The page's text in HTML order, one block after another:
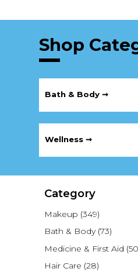
Shop
Bath & Body ➞
Wellness ➞
Category
Makeup (349)
Bath & Body (73)
Medicine & First Aid
Hair Care (28)